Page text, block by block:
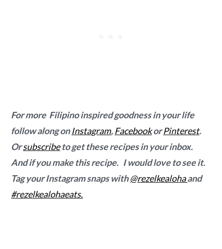
For more Filipino inspired goodness in your life
follow along onInstagram, FacebookorPinterest.
Orsubscribeto get these recipes in your inbox.
And if you make this recipe. I would love to see it.
Tag your Instagram snaps with@rezelkealohaand
#rezelkealohaeats.